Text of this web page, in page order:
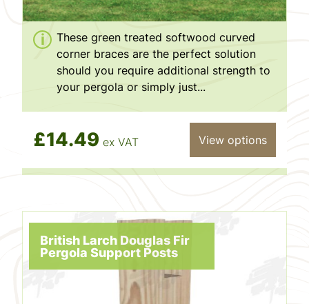
These green treated softwood curved
corner braces are the perfect solution
should you require additional strength to
your pergola or simply just...
£14.49 ex VAT View options
British Larch Douglas Fir
Pergola Support Posts